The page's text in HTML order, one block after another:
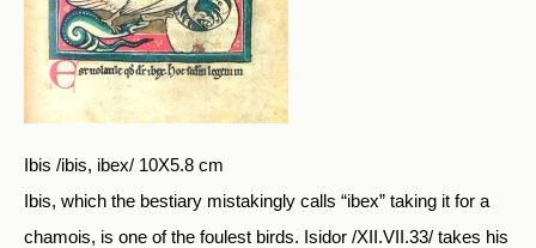
Ibis /ibis, ibex/ 10X5.8 cm
Ibis, which the bestiary mistakingly calls “ibex” taking it for a
chamois, is one of the foulest birds. Isidor /XII.VII.33/ takes his